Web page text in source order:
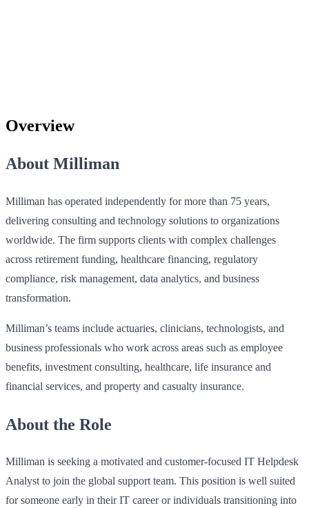
Overview
About Milliman
Milliman has operated independently for more than 75 years,
delivering consulting and technology solutions to organizations
worldwide. The firm supports clients with complex challenges
across retirement funding, healthcare financing, regulatory
compliance, risk management, data analytics, and business
transformation.
Milliman’s teams include actuaries, clinicians, technologists, and
business professionals who work across areas such as employee
benefits, investment consulting, healthcare, life insurance and
financial services, and property and casualty insurance.
About the Role
Milliman is seeking a motivated and customer-focused IT Helpdesk
Analyst to join the global support team. This position is well suited
for someone early in their IT career or individuals transitioning into